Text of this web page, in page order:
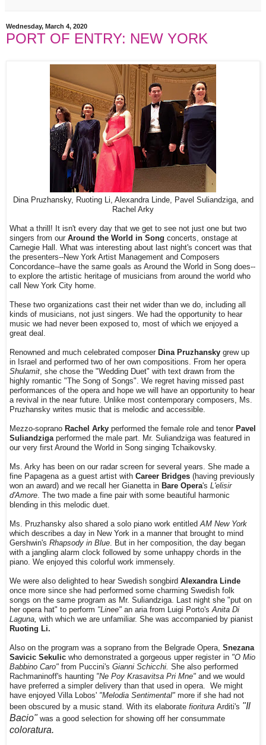
Wednesday, March 4, 2020
PORT OF ENTRY: NEW YORK
Dina Pruzhansky, Ruoting Li, Alexandra Linde, Pavel Suliandziga, and
Rachel Arky
What a thrill! It isn't every day that we get to see not just one but two
singers from our Around the World in Song concerts, onstage at
Carnegie Hall. What was interesting about last night's concert was that
the presenters--New York Artist Management and Composers
Concordance--have the same goals as Around the World in Song does--
to explore the artistic heritage of musicians from around the world who
call New York City home.
These two organizations cast their net wider than we do, including all
kinds of musicians, not just singers. We had the opportunity to hear
music we had never been exposed to, most of which we enjoyed a
great deal.
Renowned and much celebrated composer Dina Pruzhansky grew up
in Israel and performed two of her own compositions. From her opera
Shulamit, she chose the "Wedding Duet" with text drawn from the
highly romantic "The Song of Songs". We regret having missed past
performances of the opera and hope we will have an opportunity to hear
a revival in the near future. Unlike most contemporary composers, Ms.
Pruzhansky writes music that is melodic and accessible.
Mezzo-soprano Rachel Arky performed the female role and tenor Pavel
Suliandziga performed the male part. Mr. Suliandziga was featured in
our very first Around the World in Song singing Tchaikovsky.
Ms. Arky has been on our radar screen for several years. She made a
fine Papagena as a guest artist with Career Bridges (having previously
won an award) and we recall her Gianetta in Bare Opera's L'elisir
d'Amore. The two made a fine pair with some beautiful harmonic
blending in this melodic duet.
Ms. Pruzhansky also shared a solo piano work entitledAM New York
which describes a day in New York in a manner that brought to mind
Gershwin's Rhapsody in Blue. But in her composition, the day began
with a jangling alarm clock followed by some unhappy chords in the
piano. We enjoyed this colorful work immensely.
We were also delighted to hear Swedish songbird Alexandra Linde
once more since she had performed some charming Swedish folk
songs on the same program as Mr. Suliandziga. Last night she "put on
her opera hat" to perform "Linee" an aria from Luigi Porto'sAnita Di
Laguna, with which we are unfamiliar. She was accompanied by pianist
Ruoting Li.
Also on the program was a soprano from the Belgrade Opera, Snezana
Savicic Sekulic who demonstrated a gorgeous upper register in "O Mio
Babbino Caro" from Puccini's Gianni Schicchi. She also performed
Rachmaninoff's haunting "Ne Poy Krasavitsa Pri Mne" and we would
have preferred a simpler delivery than that used in opera. We might
have enjoyed Villa Lobos' "Melodia Sentimental" more if she had not
been obscured by a music stand. With its elaborate fioritura Arditi's "Il
Bacio" was a good selection for showing off her consummate
coloratura.